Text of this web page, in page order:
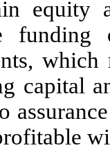
equity
funding
capital